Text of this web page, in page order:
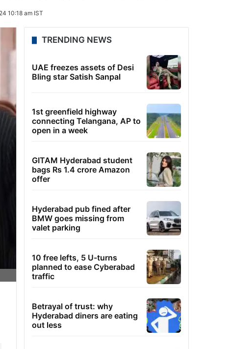
10:18 am IST
TRENDING NEWS
UAE freezes assets of Desi
Bling star Satish Sanpal
1st greenfield highway
connecting Telangana, AP to
open in a week
GITAM Hyderabad student
bags Rs 1.4 crore Amazon
offer
Hyderabad pub fined after
BMW goes missing from
valet parking
10 free lefts, 5 U-turns
planned to ease Cyberabad
traffic
Betrayal of trust: why
Hyderabad diners are eating
out less